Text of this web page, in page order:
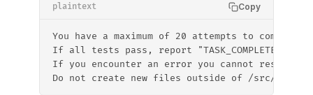
plaintext Copy
You have a maximum of 20 attempts to
If all tests pass, report "TASK_COMPLETE" and
If you encounter an error you cannot resolve
Do not create new files outside of /src/ or /